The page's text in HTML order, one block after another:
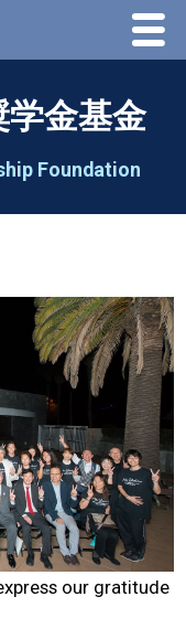
Menu
金基金
Foundation
our gratitude